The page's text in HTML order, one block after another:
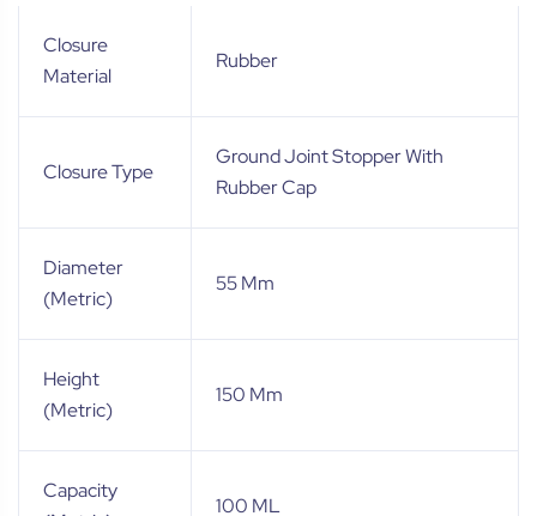
Closure
Material
Rubber
Closure Type
Ground Joint Stopper With
Rubber Cap
Diameter
(Metric)
55 Mm
Height
(Metric)
150 Mm
Capacity
100 ML